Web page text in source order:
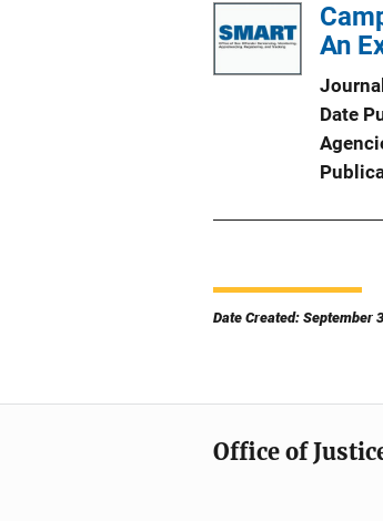
An
Journal
Date
Date Created: September
Office of